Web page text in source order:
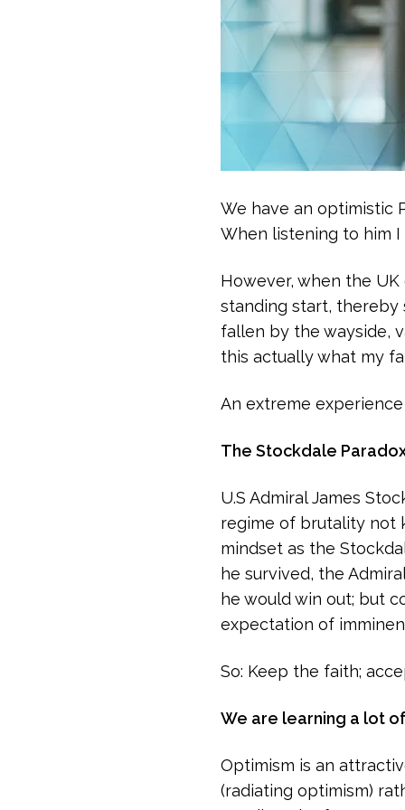
We have an optimistic
When listening to him
However, when the
standing start, thereby
fallen by the wayside,
this actually what my
An extreme
The Stockdale
U.S Admiral James
regime of brutality not
mindset as the
he survived, the
he would win out; but
expectation of
So: Keep the faith;
We are learning a lot
Optimism is an
(radiating optimism)